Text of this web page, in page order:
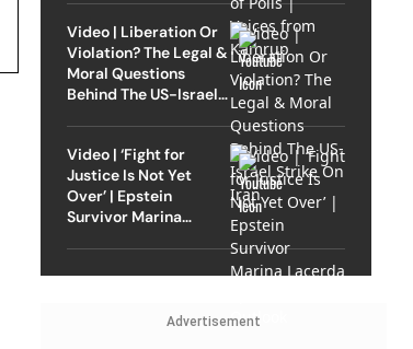
Video | Liberation Or
Violation? The Legal &
Moral Questions
Behind The US-Israel
Video | ‘Fight for
Justice Is Not Yet
Over’ | Epstein
Survivor Marina
Advertisement